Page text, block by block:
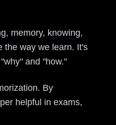
memory, knowing,
the way we learn. It's
and "how."
By
helpful in exams,